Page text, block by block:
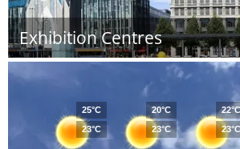
Exhibition Centres
25°C
23°C
20°C
23°C
22°C
23°C